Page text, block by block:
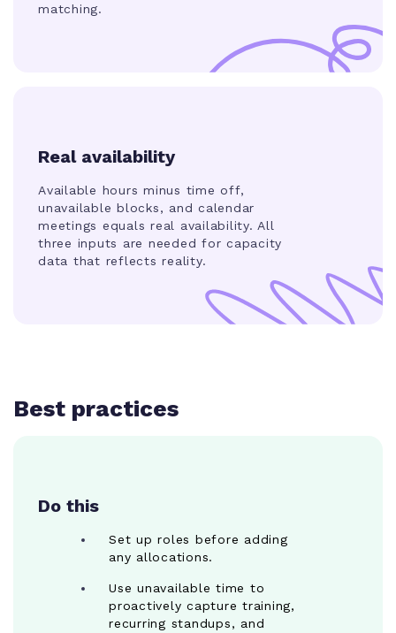
matching.
Real availability
Available hours minus time off,
unavailable blocks, and calendar
meetings equals real availability. All
three inputs are needed for capacity
data that reflects reality.
Best practices
Do this
Set up roles before adding
any allocations.
Use unavailable time to
proactively capture training,
recurring standups, and